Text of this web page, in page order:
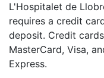
L'Hospitalet de
requires a credit
deposit. Credit
MasterCard, Visa,
Express.